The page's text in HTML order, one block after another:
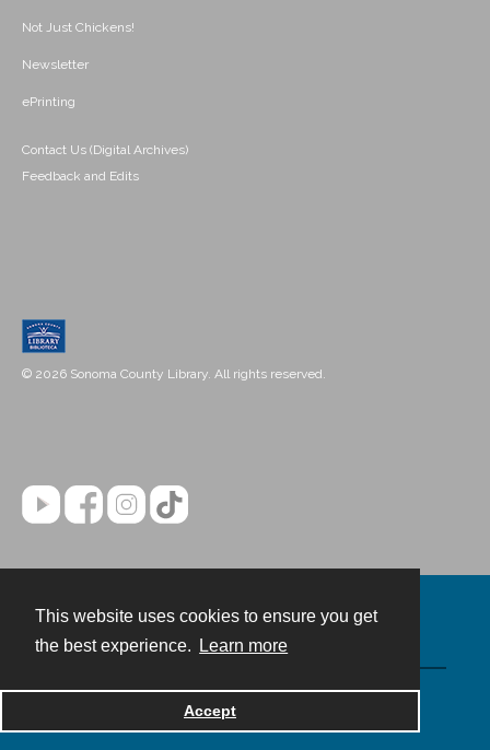
This website uses cookies to ensure you get
the best experience.
Learn more
Accept
Not Just Chickens!
Newsletter
ePrinting
Contact Us (Digital Archives)
Feedback and Edits
© 2026 Sonoma County Library. All rights reserved.
Powered by